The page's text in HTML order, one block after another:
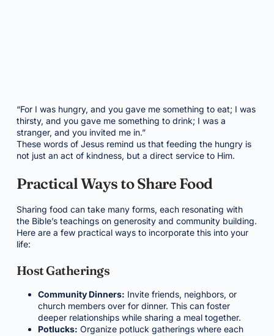
“For I was hungry, and you gave me something to eat; I was
thirsty, and you gave me something to drink; I was a
stranger, and you invited me in.”
These words of Jesus remind us that feeding the hungry is
not just an act of kindness, but a direct service to Him.
Practical Ways to Share Food
Sharing food can take many forms, each resonating with
the Bible’s teachings on generosity and community building.
Here are a few practical ways to incorporate this into your
life:
Host Gatherings
Community Dinners: Invite friends, neighbors, or
church members over for dinner. This can foster
deeper relationships while sharing a meal together.
Potlucks: Organize potluck gatherings where each